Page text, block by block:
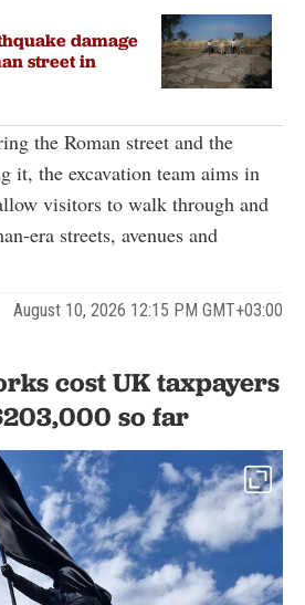
damage
street in
the Roman street and the
it, the excavation team aims in
visitors to walk through and
era streets, avenues and
August 10, 2026 12:15 PM GMT+03:00
cost UK taxpayers
so far